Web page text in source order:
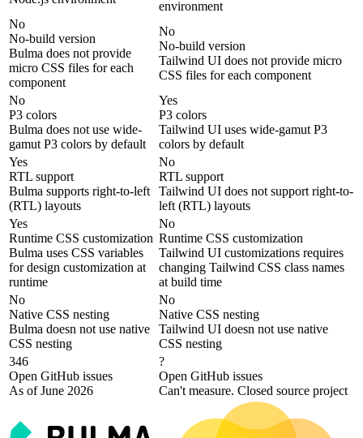
environment
No
No-build version
Bulma does not provide
micro CSS files for each
component
No
No-build version
Tailwind UI does not provide micro
CSS files for each component
No
P3 colors
Bulma does not use wide-
gamut P3 colors by default
Yes
P3 colors
Tailwind UI uses wide-gamut P3
colors by default
Yes
RTL support
Bulma supports right-to-left
(RTL) layouts
No
RTL support
Tailwind UI does not support right-to-
left (RTL) layouts
Yes
Runtime CSS customization
Bulma uses CSS variables
for design customization at
runtime
No
Runtime CSS customization
Tailwind UI customizations requires
changing Tailwind CSS class names
at build time
No
Native CSS nesting
Bulma doesn not use native
CSS nesting
No
Native CSS nesting
Tailwind UI doesn not use native
CSS nesting
346
Open GitHub issues
As of June 2026
?
Open GitHub issues
Can't measure. Closed source project